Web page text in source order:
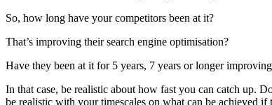
So, how long have your competitors been at it?
That’s improving their search engine optimisation?
Have they been at it for 5 years, 7 years or longer
In that case, be realistic about how fast you can catch up.
be realistic with your timescales on what can be achieved if